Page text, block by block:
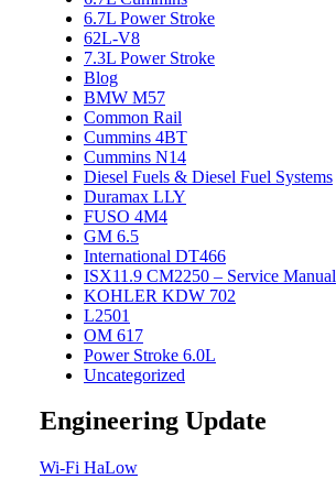
6.7L Power Stroke
62L-V8
7.3L Power Stroke
Blog
BMW M57
Common Rail
Cummins 4BT
Cummins N14
Diesel Fuels & Diesel Fuel Systems
Duramax LLY
FUSO 4M4
GM 6.5
International DT466
ISX11.9 CM2250 – Service Manual
KOHLER KDW 702
L2501
OM 617
Power Stroke 6.0L
Uncategorized
Engineering Update
Wi-Fi HaLow